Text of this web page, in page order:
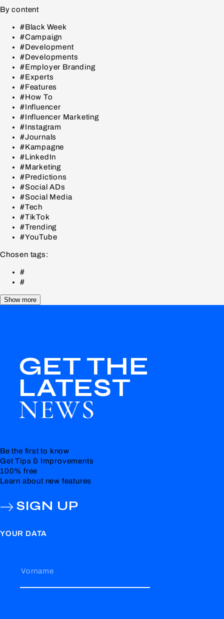
By content
#Black Week
#Campaign
#Development
#Developments
#Employer Branding
#Experts
#Features
#How To
#Influencer
#Influencer Marketing
#Instagram
#Journals
#Kampagne
#LinkedIn
#Marketing
#Predictions
#Social ADs
#Social Media
#Tech
#TikTok
#Trending
#YouTube
Chosen tags:
#
#
Show more
GET THE
LATEST
NEWS
Be the first to know
Get Tips & Improvements
100% free
Learn about new features
SIGN UP
YOUR DATA
Vorname